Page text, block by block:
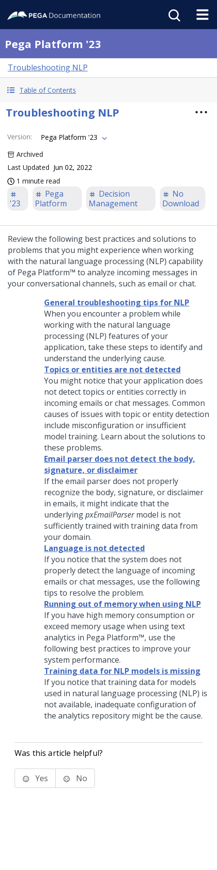
Pega Platform '23
Troubleshooting NLP
Table of Contents
Troubleshooting NLP
Version:
Pega Platform '23
Archived
Last Updated Jun 02, 2022
1 minute read
'23
Pega
Platform
Decision
Management
No
Download
Review the following best practices and solutions to
problems that you might experience when working
with the natural language processing (NLP) capability
of Pega Platform™ to analyze incoming messages in
your conversational channels, such as email or chat.
General troubleshooting tips for NLP
When you encounter a problem while
working with the natural language
processing (NLP) features of your
application, take these steps to identify and
understand the underlying cause.
Topics or entities are not detected
You might notice that your application does
not detect topics or entities correctly in
incoming emails or chat messages. Common
causes of issues with topic or entity detection
include misconfiguration or insufficient
model training. Learn about the solutions to
these problems.
Email parser does not detect the body,
signature, or disclaimer
If the email parser does not properly
recognize the body, signature, or disclaimer
in emails, it might indicate that the
underlyingpxEmailParsermodel is not
sufficiently trained with training data from
your domain.
Language is not detected
If you notice that the system does not
properly detect the language of incoming
emails or chat messages, use the following
tips to resolve the problem.
Running out of memory when using NLP
If you have high memory consumption or
exceed memory usage when using text
analytics in Pega Platform™, use the
following best practices to improve your
system performance.
Training data for NLP models is missing
If you notice that training data for models
used in natural language processing (NLP) is
not available, inadequate configuration of
the analytics repository might be the cause.
Was this article helpful?
Yes No